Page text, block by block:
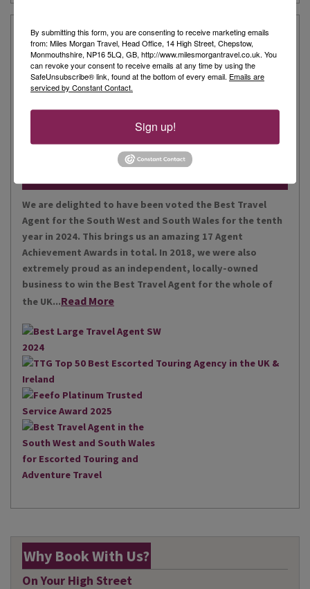
Our Story
Miles Morgan Travel has been voted “The Best Travel
Agent for the South West and South Wales ten times. We
are the largest independent agent in the South West.
Our business is built around relationships with its
people, our customers, staff and partners.
We are delighted to have been voted the Best Travel
Agent for the South West and South Wales for the tenth
year in 2024. This brings us an amazing 17 Agent
Achievement Awards in total. In 2018, we were also
extremely proud as an independent, locally-owned
business to win the Best Travel Agent for the whole of
the UK...Read More
Why Book With Us?
On Your High Street
By submitting this form, you are consenting to receive marketing emails
from: Miles Morgan Travel, Head Office, 14 High Street, Chepstow,
Monmouthshire, NP16 5LQ, GB, http://www.milesmorgantravel.co.uk. You
can revoke your consent to receive emails at any time by using the
SafeUnsubscribe® link, found at the bottom of every email. Emails are
serviced by Constant Contact.
Sign up!